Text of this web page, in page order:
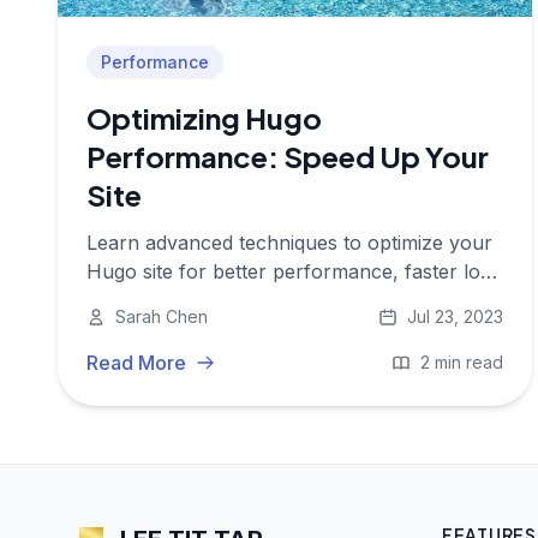
Performance
Optimizing Hugo
Performance: Speed Up Your
Site
Learn advanced techniques to optimize your
Hugo site for better performance, faster load
Sarah Chen Jul 23, 2023
Read More 2 min read